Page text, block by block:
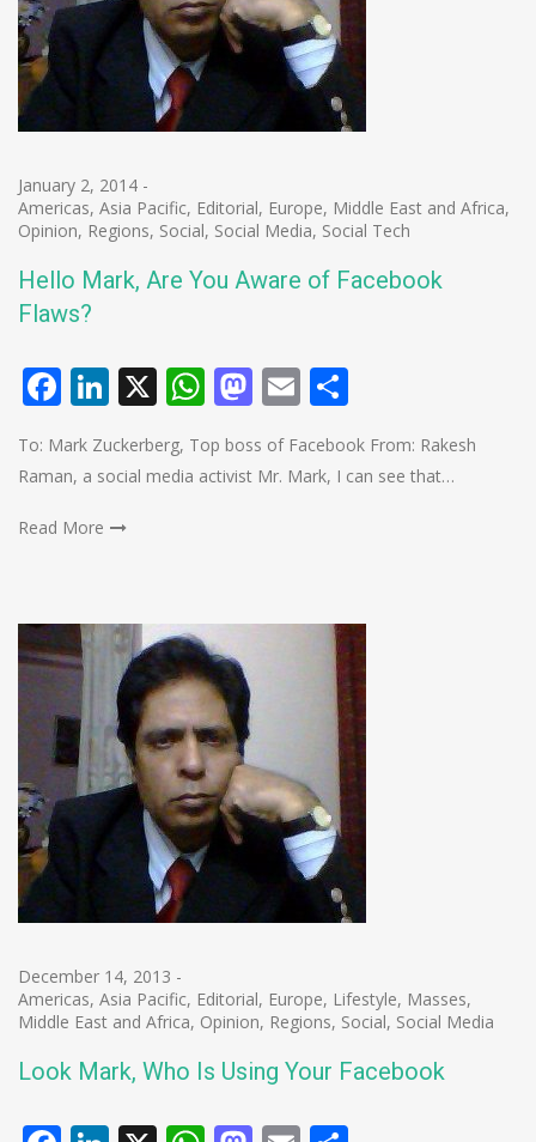
January 2, 2014 -
Americas, Asia Pacific, Editorial, Europe, Middle East and Africa,
Opinion, Regions, Social, Social Media, Social Tech
Hello Mark, Are You Aware of Facebook
Flaws?
Facebook
LinkedIn
X WhatsApp
Mastodon
Email
To: Mark Zuckerberg, Top boss of Facebook From: Rakesh
Raman, a social media activist Mr. Mark, I can see that…
Read More
December 14, 2013 -
Americas, Asia Pacific, Editorial, Europe, Lifestyle, Masses,
Middle East and Africa, Opinion, Regions, Social, Social Media
Look Mark, Who Is Using Your Facebook